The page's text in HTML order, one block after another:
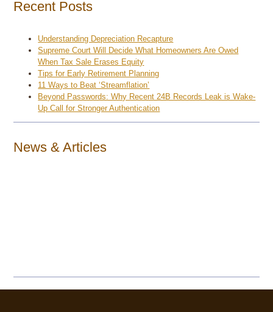
Recent Posts
Understanding Depreciation Recapture
Supreme Court Will Decide What Homeowners Are Owed
When Tax Sale Erases Equity
Tips for Early Retirement Planning
11 Ways to Beat ‘Streamflation’
Beyond Passwords: Why Recent 24B Records Leak is Wake-
Up Call for Stronger Authentication
News & Articles